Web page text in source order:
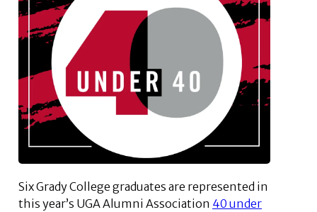
Six Grady College graduates are represented in
this year’s UGA Alumni Association 40 under